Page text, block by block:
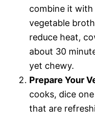
combine it
vegetable
reduce heat,
about 30
yet chewy.
Prepare Your
cooks, dice
that are